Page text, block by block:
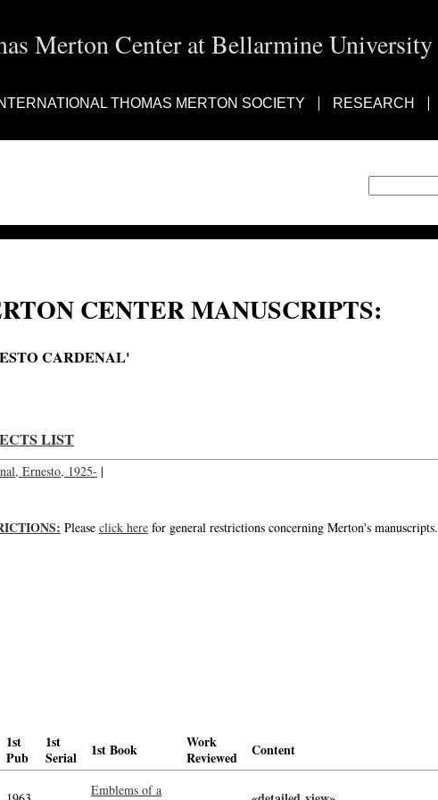
Merton Center at Bellarmine University
THOMAS MERTON SOCIETY RESEARCH
CENTER MANUSCRIPTS:
CARDENAL'
LIST
Ernesto, 1925- |
Please click here for general restrictions concerning Merton's manuscripts.
1st
Pub
1st
Serial
1st Book
Work
Reviewed
Content
Emblems of a